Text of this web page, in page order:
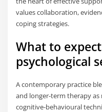
values collaboration,
coping strategies.
What to
psychological
A contemporary practice
and longer-term therapy as
cognitive-behavioural